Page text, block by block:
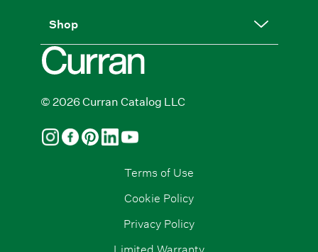
Shop
© 2026 Curran Catalog LLC
Terms of Use
Cookie Policy
Privacy Policy
Limited Warranty